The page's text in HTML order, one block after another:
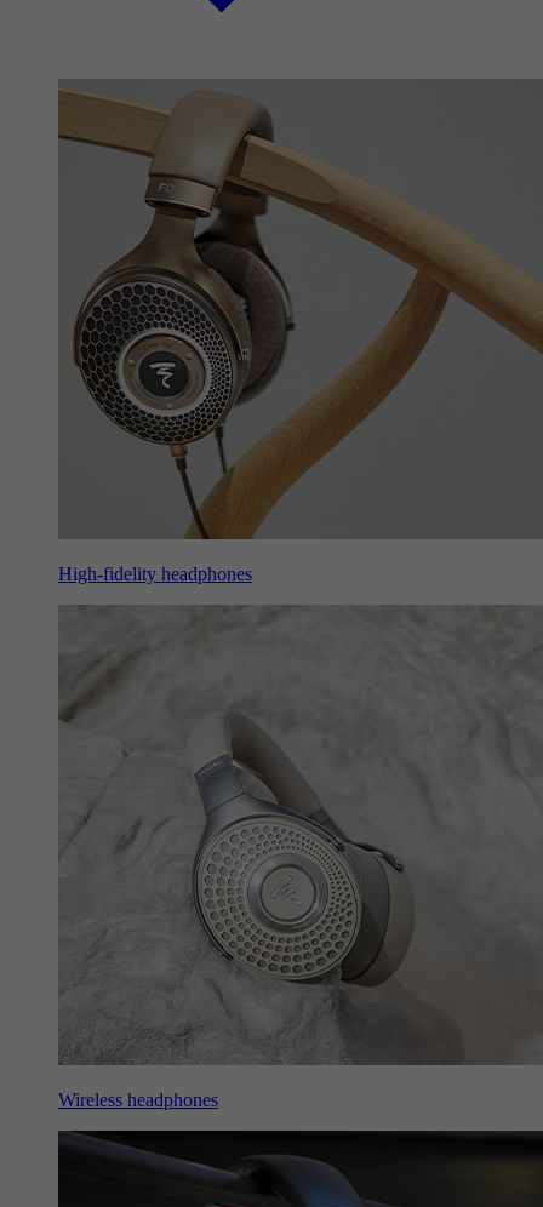
High-fidelity headphones
Wireless headphones